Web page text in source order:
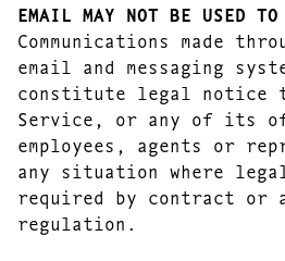
EMAIL MAY NOT BE USED
Communications made
email and messaging
constitute legal notice
Service, or any of its
employees, agents or
any situation where
required by contract or
regulation.